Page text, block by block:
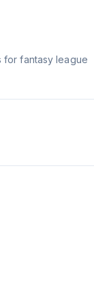
for fantasy league